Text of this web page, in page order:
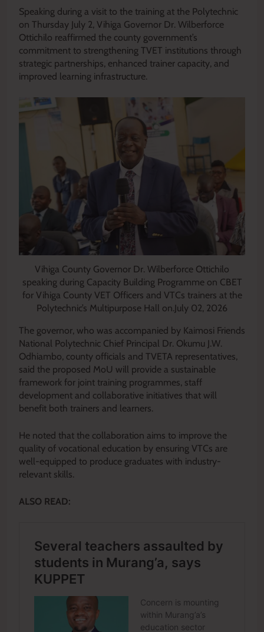
Speaking during a visit to the training at the Polytechnic
on Thursday July 2, Vihiga Governor Dr. Wilberforce
Ottichilo reaffirmed the county government’s
commitment to strengthening TVET institutions through
strategic partnerships, enhanced trainer capacity, and
improved learning infrastructure.
Vihiga County Governor Dr. Wilberforce Ottichilo
speaking during Capacity Building Programme on CBET
for Vihiga County VET Officers and VTCs trainers at the
Polytechnic’s Multipurpose Hall on.July 02, 2026
The governor, who was accompanied by Kaimosi Friends
National Polytechnic Chief Principal Dr. Okumu J.W.
Odhiambo, county officials and TVETA representatives,
said the proposed MoU will provide a sustainable
framework for joint training programmes, staff
development and collaborative initiatives that will
benefit both trainers and learners.
He noted that the collaboration aims to improve the
quality of vocational education by ensuring VTCs are
well-equipped to produce graduates with industry-
relevant skills.
ALSO READ: